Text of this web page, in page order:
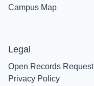
Campus Map
Legal
Open Records Request
Privacy Policy